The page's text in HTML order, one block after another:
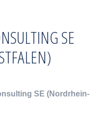
SE
SE (Nordrhein-